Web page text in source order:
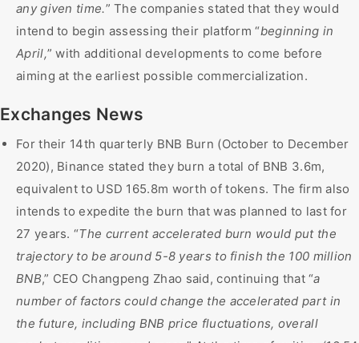
any given time.” The companies stated that they would
intend to begin assessing their platform “beginning in
April,” with additional developments to come before
aiming at the earliest possible commercialization.
Exchanges News
For their 14th quarterly BNB Burn (October to December
2020), Binance stated they burn a total of BNB 3.6m,
equivalent to USD 165.8m worth of tokens. The firm also
intends to expedite the burn that was planned to last for
27 years. “The current accelerated burn would put the
trajectory to be around 5-8 years to finish the 100 million
BNB,” CEO Changpeng Zhao said, continuing that “a
number of factors could change the accelerated part in
the future, including BNB price fluctuations, overall